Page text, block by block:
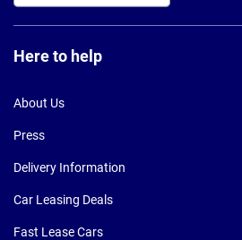
Here to help
About Us
Press
Delivery Information
Car Leasing Deals
Fast Lease Cars